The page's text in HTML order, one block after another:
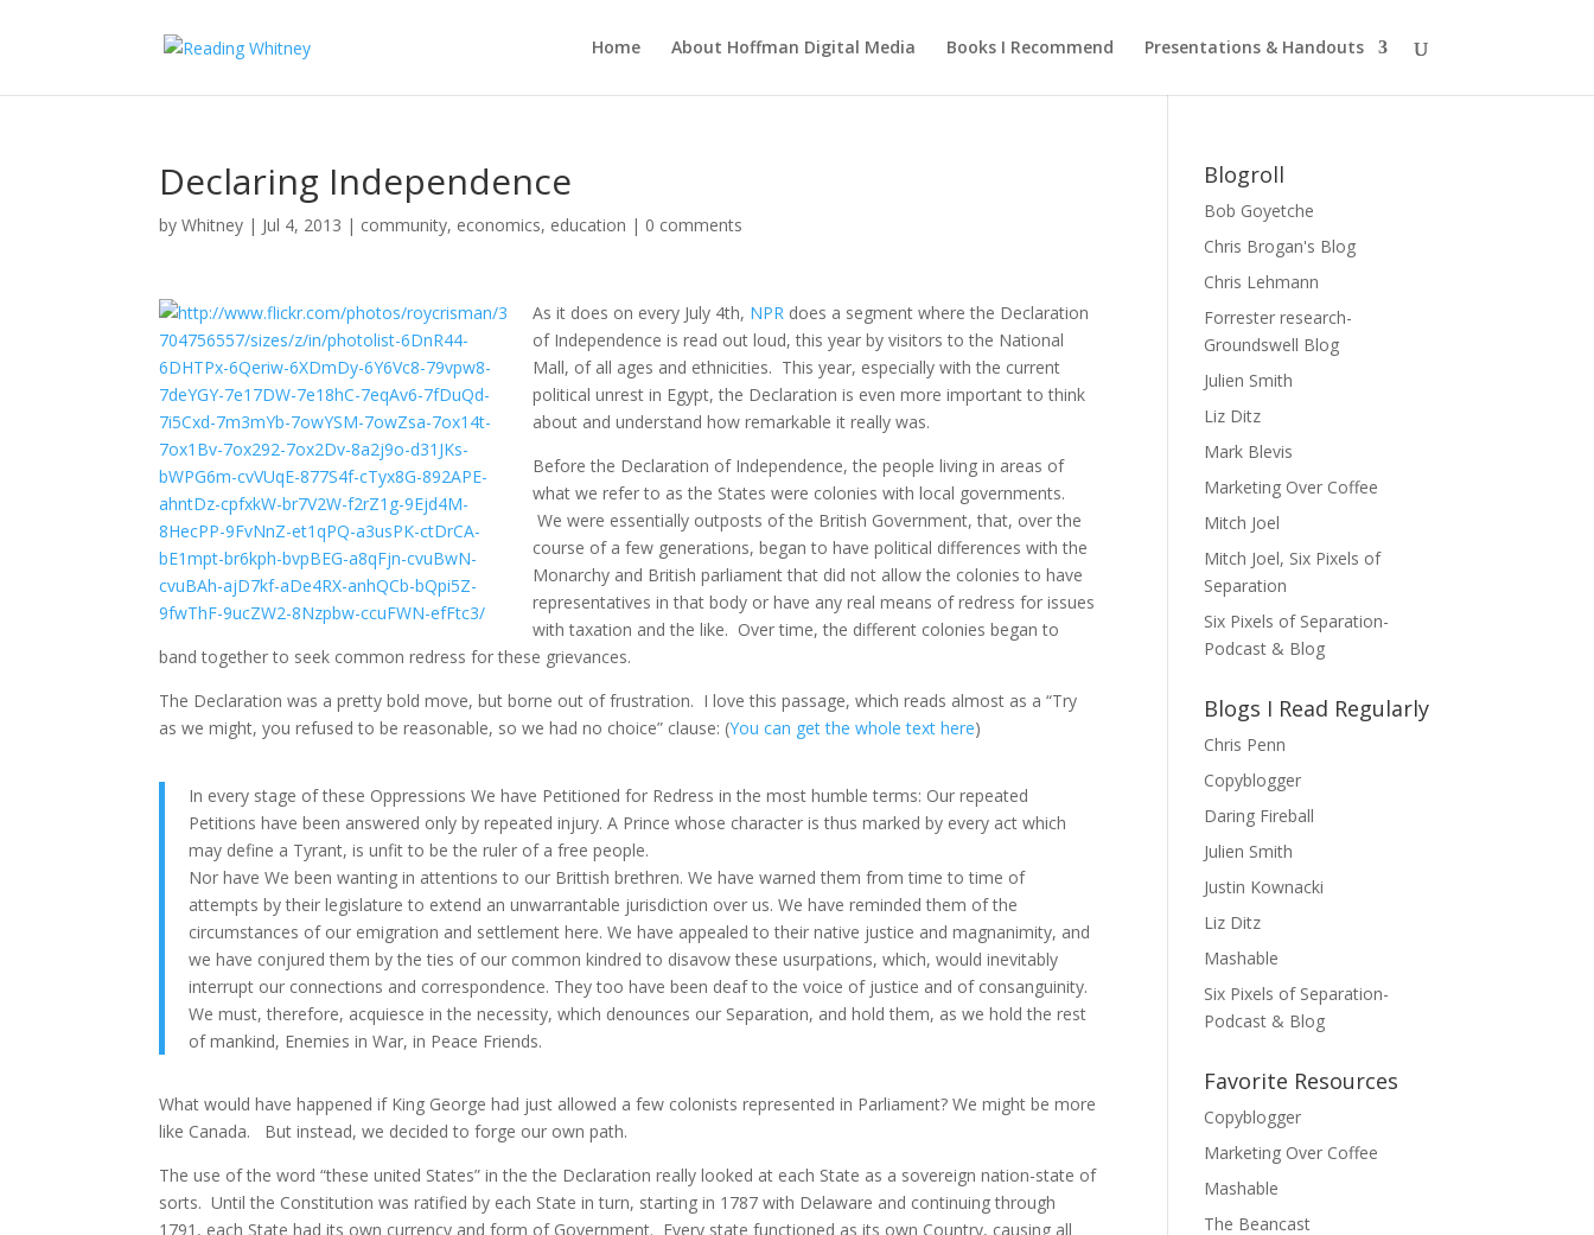
Home About Hoffman Digital Media Books I Recommend Presentations & Handouts
Declaring Independence
byWhitney | Jul 4, 2013 | community, economics, education | 0 comments
As it does on every July 4th, NPR does a segment where the Declaration
of Independence is read out loud, this year by visitors to the National
Mall, of all ages and ethnicities. This year, especially with the current
political unrest in Egypt, the Declaration is even more important to think
about and understand how remarkable it really was.
Before the Declaration of Independence, the people living in areas of
what we refer to as the States were colonies with local governments.
We were essentially outposts of the British Government, that, over the
course of a few generations, began to have political differences with the
Monarchy and British parliament that did not allow the colonies to have
representatives in that body or have any real means of redress for issues
with taxation and the like. Over time, the different colonies began to
band together to seek common redress for these grievances.
The Declaration was a pretty bold move, but borne out of frustration. I love this passage, which reads almost as a “Try
as we might, you refused to be reasonable, so we had no choice” clause: (You can get the whole text here)
In every stage of these Oppressions We have Petitioned for Redress in the most humble terms: Our repeated
Petitions have been answered only by repeated injury. A Prince whose character is thus marked by every act which
may define a Tyrant, is unfit to be the ruler of a free people.
Nor have We been wanting in attentions to our Brittish brethren. We have warned them from time to time of
attempts by their legislature to extend an unwarrantable jurisdiction over us. We have reminded them of the
circumstances of our emigration and settlement here. We have appealed to their native justice and magnanimity, and
we have conjured them by the ties of our common kindred to disavow these usurpations, which, would inevitably
interrupt our connections and correspondence. They too have been deaf to the voice of justice and of consanguinity.
We must, therefore, acquiesce in the necessity, which denounces our Separation, and hold them, as we hold the rest
of mankind, Enemies in War, in Peace Friends.
What would have happened if King George had just allowed a few colonists represented in Parliament? We might be more
like Canada. But instead, we decided to forge our own path.
The use of the word “these united States” in the the Declaration really looked at each State as a sovereign nation-state of
sorts. Until the Constitution was ratified by each State in turn, starting in 1787 with Delaware and continuing through
1791, each State had its own currency and form of Government. Every state functioned as its own Country, causing all
Blogroll
Bob Goyetche
Chris Brogan's Blog
Chris Lehmann
Forrester research-
Groundswell Blog
Julien Smith
Liz Ditz
Mark Blevis
Marketing Over Coffee
Mitch Joel
Mitch Joel, Six Pixels of
Separation
Six Pixels of Separation-
Podcast & Blog
Blogs I Read Regularly
Chris Penn
Copyblogger
Daring Fireball
Julien Smith
Justin Kownacki
Liz Ditz
Mashable
Six Pixels of Separation-
Podcast & Blog
Favorite Resources
Copyblogger
Marketing Over Coffee
Mashable
The Beancast